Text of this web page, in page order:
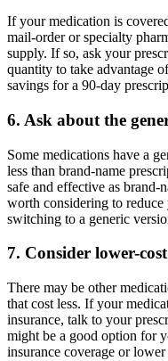
If your medication is
mail-order or specialty
supply. If so, ask your
quantity to take advantage
savings for a 90-day
6. Ask about the
Some medications have a
less than brand-name
safe and effective as brand-
worth considering to
switching to a generic
7. Consider lower-
There may be other
that cost less. If your
insurance, talk to your
might be a good option for
insurance coverage or lower